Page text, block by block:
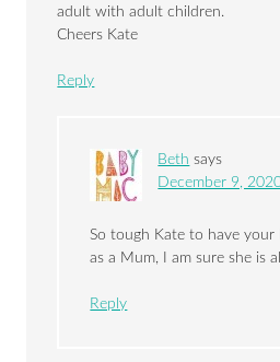
adult with adult children.
Cheers Kate
Reply
Beth says
December 9,
So tough Kate to have your
as a Mum, I am sure she is
Reply